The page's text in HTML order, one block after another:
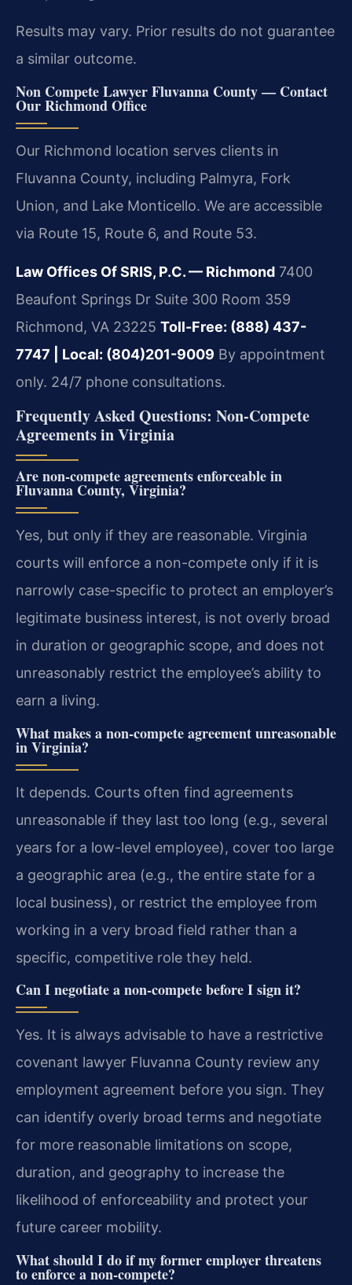
Results may vary. Prior results do not guarantee
a similar outcome.
Non Compete Lawyer Fluvanna County — Contact
Our Richmond Office
Our Richmond location serves clients in
Fluvanna County, including Palmyra, Fork
Union, and Lake Monticello. We are accessible
via Route 15, Route 6, and Route 53.
Law Offices Of SRIS, P.C. — Richmond 7400
Beaufont Springs Dr Suite 300 Room 359
Richmond, VA 23225 Toll-Free: (888) 437-
7747 | Local: (804)201-9009 By appointment
only. 24/7 phone consultations.
Frequently Asked Questions: Non-Compete
Agreements in Virginia
Are non-compete agreements enforceable in
Fluvanna County, Virginia?
Yes, but only if they are reasonable. Virginia
courts will enforce a non-compete only if it is
narrowly case-specific to protect an employer’s
legitimate business interest, is not overly broad
in duration or geographic scope, and does not
unreasonably restrict the employee’s ability to
earn a living.
What makes a non-compete agreement unreasonable
in Virginia?
It depends. Courts often find agreements
unreasonable if they last too long (e.g., several
years for a low-level employee), cover too large
a geographic area (e.g., the entire state for a
local business), or restrict the employee from
working in a very broad field rather than a
specific, competitive role they held.
Can I negotiate a non-compete before I sign it?
Yes. It is always advisable to have a restrictive
covenant lawyer Fluvanna County review any
employment agreement before you sign. They
can identify overly broad terms and negotiate
for more reasonable limitations on scope,
duration, and geography to increase the
likelihood of enforceability and protect your
future career mobility.
What should I do if my former employer threatens
to enforce a non-compete?